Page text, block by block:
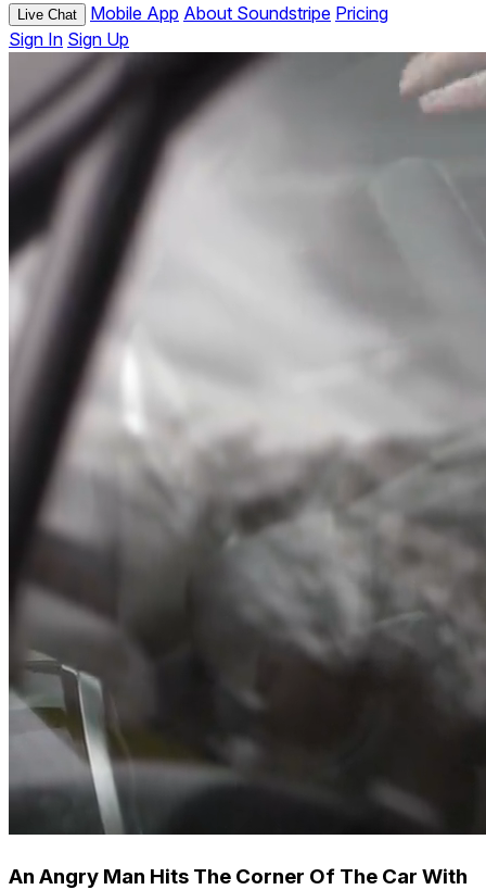
Live Chat Mobile App About Soundstripe Pricing
Sign In Sign Up
An Angry Man Hits The Corner Of The Car With